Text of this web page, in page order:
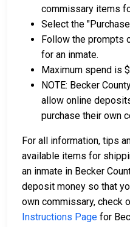
commissary items
Select the
Follow the prompts
for an inmate.
Maximum spend is
NOTE: Becker
allow online
purchase their own
For all information, tips
available items for
an inmate in Becker
deposit money so that
own commissary, check
Instructions Page for